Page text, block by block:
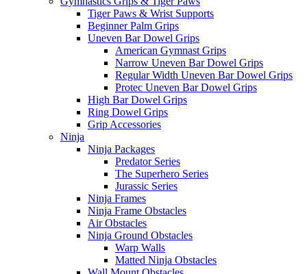
Tiger Paws & Wrist Supports
Beginner Palm Grips
Uneven Bar Dowel Grips
American Gymnast Grips
Narrow Uneven Bar Dowel Grips
Regular Width Uneven Bar Dowel Grips
Protec Uneven Bar Dowel Grips
High Bar Dowel Grips
Ring Dowel Grips
Grip Accessories
Ninja
Ninja Packages
Predator Series
The Superhero Series
Jurassic Series
Ninja Frames
Ninja Frame Obstacles
Air Obstacles
Ninja Ground Obstacles
Warp Walls
Matted Ninja Obstacles